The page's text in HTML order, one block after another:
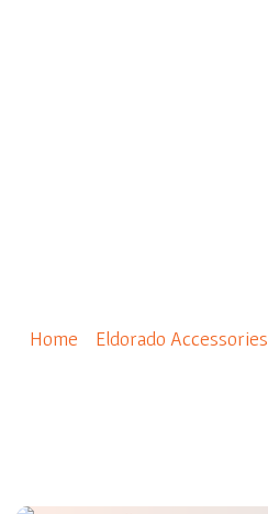
Home Eldorado Accessories